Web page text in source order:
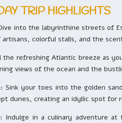
TRIP HIGHLIGHTS
into the labyrinthine streets of
colorful stalls, and the
the refreshing Atlantic breeze as
views of the ocean and the
Sink your toes into the golden
dunes, creating an idyllic spot for
Indulge in a culinary adventure